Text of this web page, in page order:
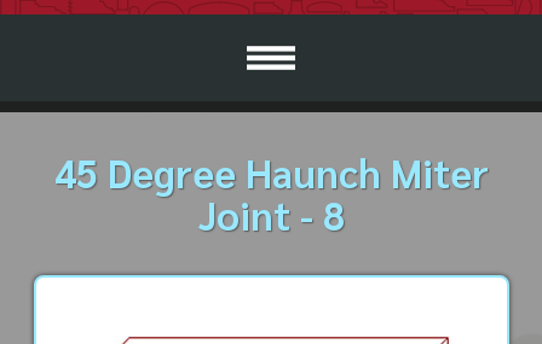
45 Degree Haunch Miter
Joint - 8